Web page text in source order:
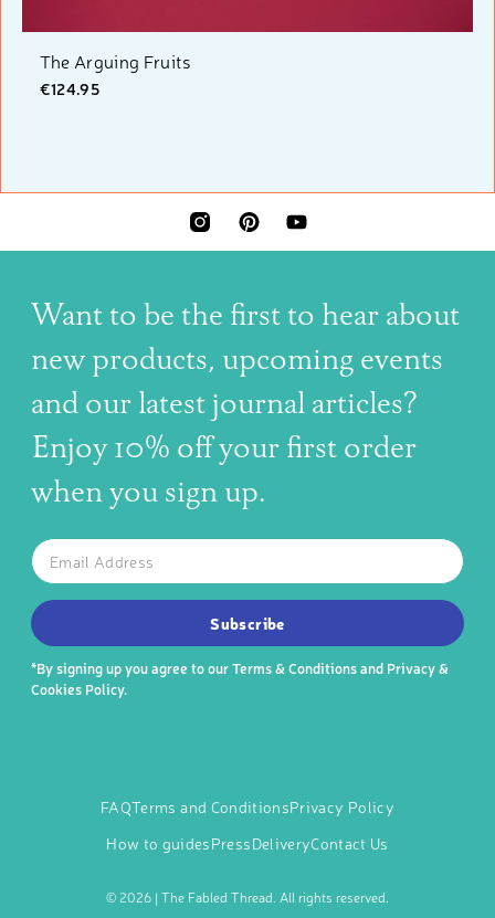
The Arguing Fruits
€124.95
INSTAGRAMPINTERESTYOUTUBE
Want to be the first to hear about
new products, upcoming events
and our latest journal articles?
Enjoy 10% off your first order
when you sign up.
SUBSCRIBE TO OUR NEWSLETTER
The latest news, articles, and resources, sent to your inbox
Email
Subscribe
*By signing up you agree to ourTerms & Conditionsand Privacy &
Cookies Policy.
FAQTerms and ConditionsPrivacy Policy
How to guidesPressDeliveryContact Us
© 2026 | The Fabled Thread. All rights reserved.